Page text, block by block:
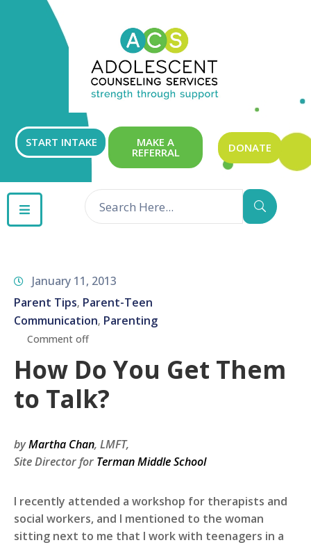
START INTAKE MAKE A
REFERRAL DONATE
GET
INVOLVED
CONTACT
January 11, 2013
Parent Tips‚ Parent-Teen
Communication‚ Parenting
Comment off
How Do You Get Them
to Talk?
byMartha Chan, LMFT,
Site Director for Terman Middle School
I recently attended a workshop for therapists and
social workers, and I mentioned to the woman
sitting next to me that I work with teenagers in a